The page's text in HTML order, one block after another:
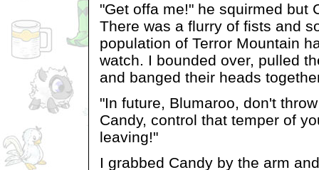
"Get offa me!" he squirmed but
There was a flurry of fists and
population of Terror Mountain
watch. I bounded over, pulled
and banged their heads
"In future, Blumaroo, don't
Candy, control that temper of
leaving!"
I grabbed Candy by the arm